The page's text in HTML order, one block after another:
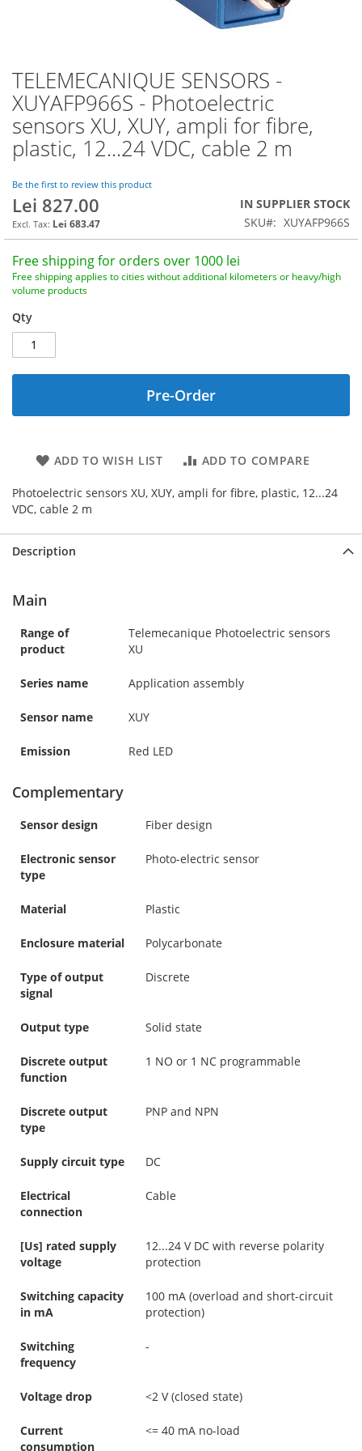
TELEMECANIQUE SENSORS -
XUYAFP966S - Photoelectric
sensors XU, XUY, ampli for fibre,
plastic, 12...24 VDC, cable 2 m
Be the first to review this product
Lei 827.00
Lei 683.47
IN SUPPLIER STOCK
SKU
XUYAFP966S
Free shipping for orders over 1000 lei
Free shipping applies to cities without additional kilometers or heavy/high
volume products
Qty
Pre-Order
ADD TO WISH LIST ADD TO COMPARE
Photoelectric sensors XU, XUY, ampli for fibre, plastic, 12...24
VDC, cable 2 m
Skip
to
the
beginning
the
gallery
Description
Main
Range of
product
Telemecanique Photoelectric sensors
XU
Series name Application assembly
Sensor name XUY
Emission Red LED
Complementary
Sensor design Fiber design
Electronic sensor
type
Photo-electric sensor
Material Plastic
Enclosure material Polycarbonate
Type of output
signal
Discrete
Output type Solid state
Discrete output
function
1 NO or 1 NC programmable
Discrete output
type
PNP and NPN
Supply circuit type DC
Electrical
connection
Cable
[Us] rated supply
voltage
12...24 V DC with reverse polarity
protection
Switching capacity
in mA
100 mA (overload and short-circuit
protection)
Switching
frequency
-
Voltage drop <2 V (closed state)
Current
consumption
<= 40 mA no-load